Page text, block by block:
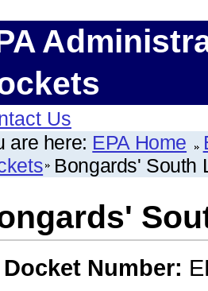
Us
are here: EPA Home
Bongards' South
Docket Number: